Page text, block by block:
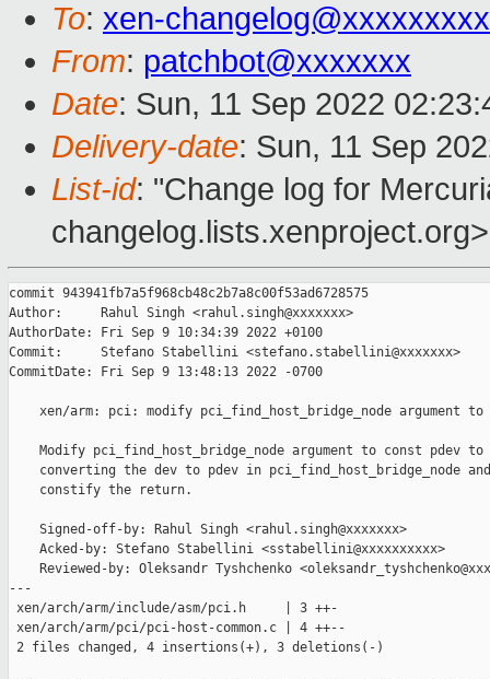
To: xen-
From: patchbot@xxxxxxx
Date: Sun, 11 Sep 2022
Delivery-date: Sun, 11 Sep
List-id: "Change log for
changelog.lists.xenproject.org>
commit 943941fb7a5f968cb48c2b7a8c00f53ad6728575
Author:     Rahul Singh <rahul.singh@xxxxxxx>
AuthorDate: Fri Sep 9 10:34:39 2022 +0100
Commit:     Stefano Stabellini <stefano.stabellini@xxxxxxx>
CommitDate: Fri Sep 9 13:48:13 2022 -0700
xen/arm: pci: modify pci_find_host_bridge_node argument to
Modify pci_find_host_bridge_node argument to const pdev to
converting the dev to pdev in pci_find_host_bridge_node
    constify the return.
    Signed-off-by: Rahul Singh <rahul.singh@xxxxxxx>
    Acked-by: Stefano Stabellini <sstabellini@xxxxxxxxxx>
Reviewed-by: Oleksandr Tyshchenko
---
xen/arch/arm/include/asm/pci.h     | 3 ++-
xen/arch/arm/pci/pci-host-common.c | 4 ++--
2 files changed, 4 insertions(+), 3 deletions(-)